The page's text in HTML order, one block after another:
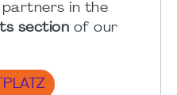
in the
section of our